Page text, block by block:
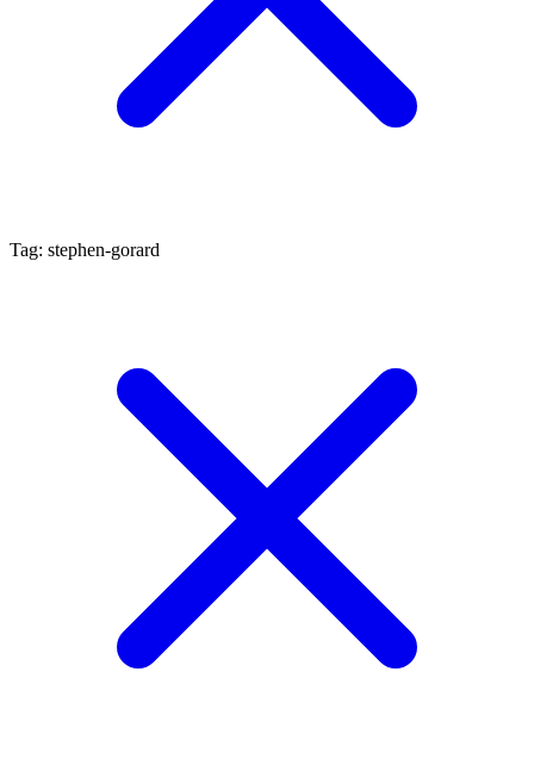
Tag: stephen-gorard